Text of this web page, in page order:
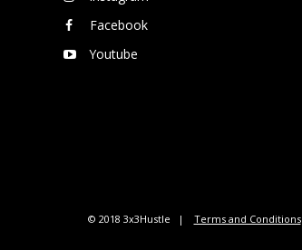
Facebook
Youtube
© 2018 3x3Hustle Terms and Conditions